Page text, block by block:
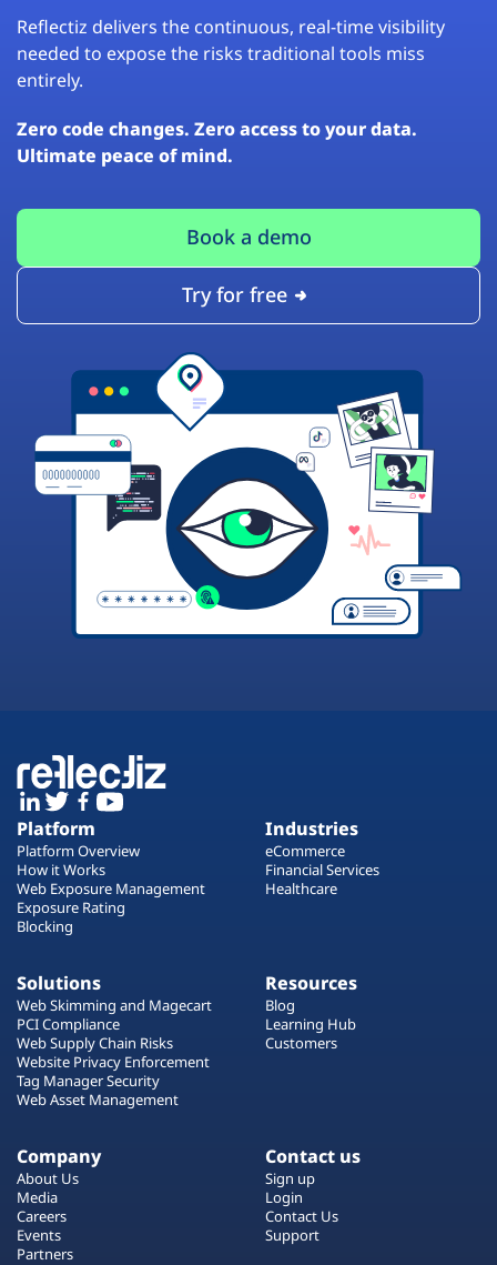
Reflectiz delivers the continuous, real-time visibility
needed to expose the risks traditional tools miss
entirely.
Zero code changes. Zero access to your data.
Ultimate peace of mind.
Book a demo
Try for free
Platform
Platform Overview
How it Works
Web Exposure Management
Exposure Rating
Blocking
Industries
eCommerce
Financial Services
Healthcare
Solutions
Web Skimming and Magecart
PCI Compliance
Web Supply Chain Risks
Website Privacy Enforcement
Tag Manager Security
Web Asset Management
Resources
Blog
Learning Hub
Customers
Company
About Us
Media
Careers
Events
Partners
Contact us
Sign up
Login
Contact Us
Support